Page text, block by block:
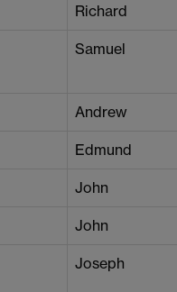
Richard
Samuel
Andrew
Edmund
John
John
Joseph